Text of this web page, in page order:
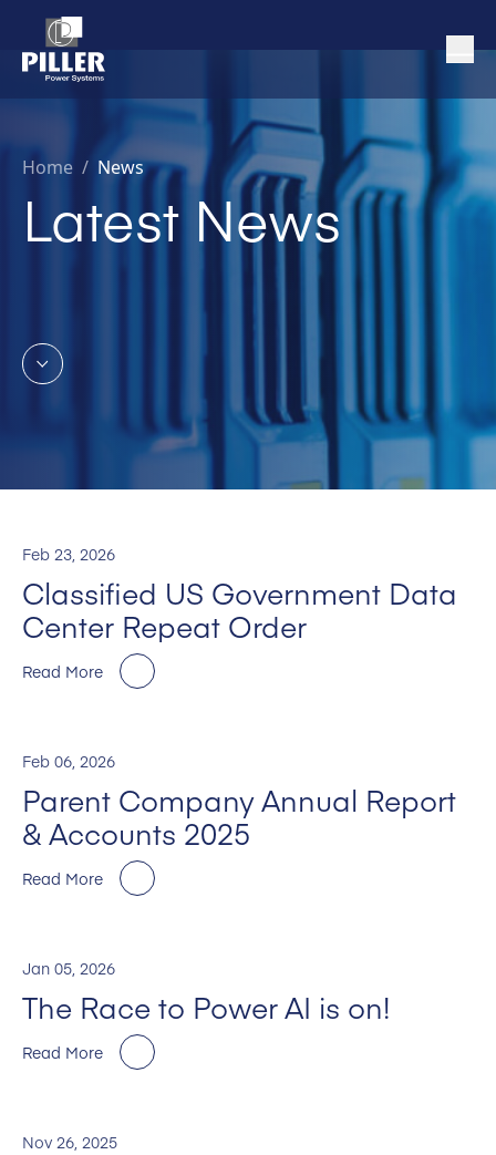
Home / News
Latest News
Feb 23, 2026
Classified US Government Data
Center Repeat Order
Read More
Feb 06, 2026
Parent Company Annual Report
& Accounts 2025
Read More
Jan 05, 2026
The Race to Power AI is on!
Read More
Nov 26, 2025